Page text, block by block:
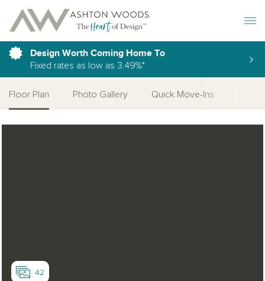
Design Worth Coming Home To
Fixed rates as low as 3.49%*
Floor Plan Photo Gallery Quick Move-Ins
42